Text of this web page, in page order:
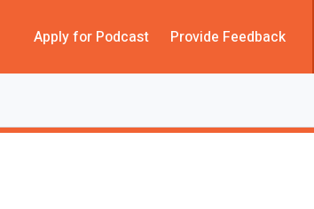
Apply for Podcast Provide Feedback